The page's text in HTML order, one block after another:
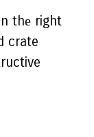
thе right
crate